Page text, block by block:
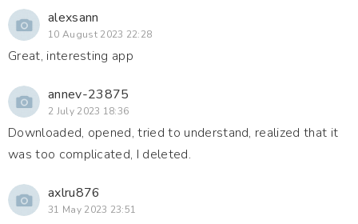
alexsann
10 August 2023 22:28
Great, interesting app
annev-23875
2 July 2023 18:36
Downloaded, opened, tried to understand, realized that it
was too complicated, I deleted.
axlru876
31 May 2023 23:51